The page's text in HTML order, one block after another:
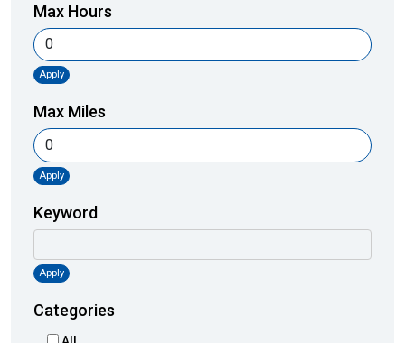
Max Hours
Apply
Max Miles
Apply
Keyword
Apply
Categories